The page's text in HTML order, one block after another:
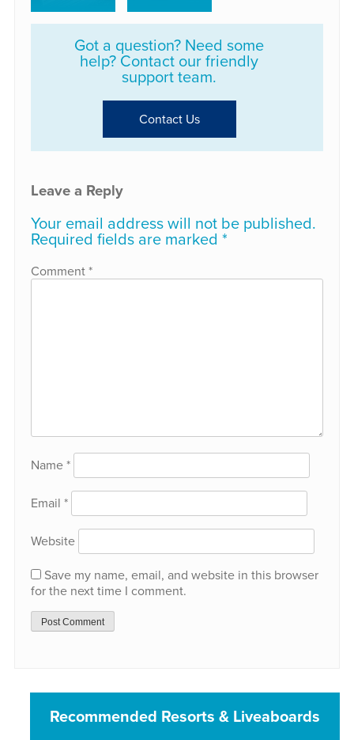
Got a question? Need some
help? Contact our friendly
support team.
Contact Us
Leave a Reply
Your email address will not be published.
Required fields are marked *
Comment*
Name*
Email *
Website
Save my name, email, and website in this browser
for the next time I comment.
Recommended Resorts & Liveaboards